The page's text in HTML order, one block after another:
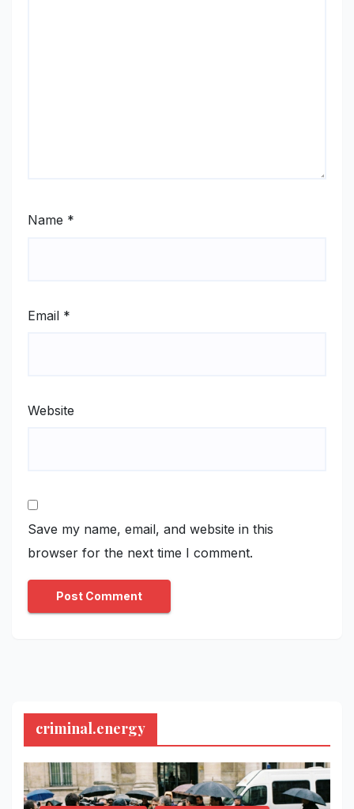
Name *
Email *
Website
Save my name, email, and website in this
browser for the next time I comment.
criminal.energy